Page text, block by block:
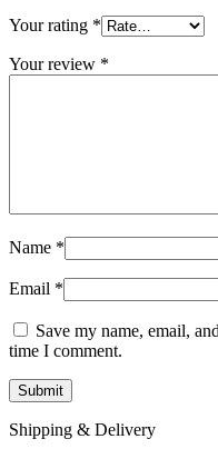
Your rating *
Your review *
Name *
Email *
Save my name, email,
time I comment.
Shipping & Delivery